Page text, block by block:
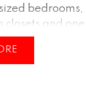
closets and
comfort
for the whole
gas fireplace,